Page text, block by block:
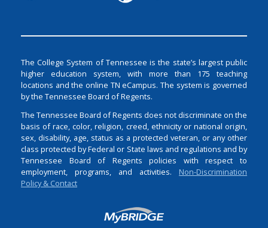
The College System of Tennessee is the state’s largest public
higher education system, with more than 175 teaching
locations and the online TN eCampus. The system is governed
by the Tennessee Board of Regents.
The Tennessee Board of Regents does not discriminate on the
basis of race, color, religion, creed, ethnicity or national origin,
sex, disability, age, status as a protected veteran, or any other
class protected by Federal or State laws and regulations and by
Tennessee Board of Regents policies with respect to
employment, programs, and activities. Non-Discrimination
Policy & Contact
Login